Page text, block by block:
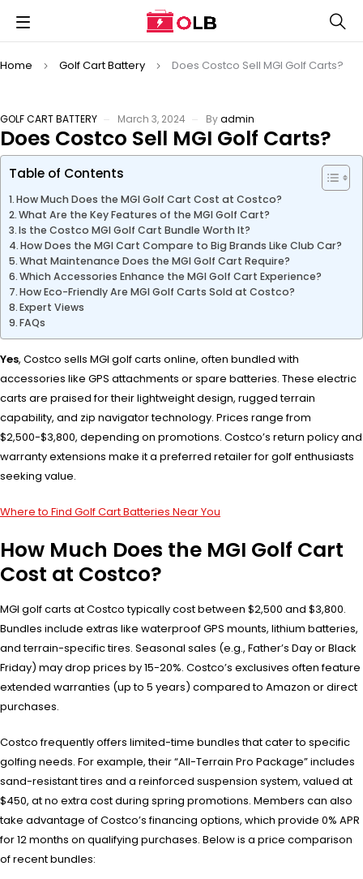
Home Golf Cart Battery Does Costco Sell MGI Golf Carts?
GOLF CART BATTERY March 3, 2024 Byadmin
Does Costco Sell MGI Golf Carts?
Table of Contents
How Much Does the MGI Golf Cart Cost at Costco?
What Are the Key Features of the MGI Golf Cart?
Is the Costco MGI Golf Cart Bundle Worth It?
How Does the MGI Cart Compare to Big Brands Like Club Car?
What Maintenance Does the MGI Golf Cart Require?
Which Accessories Enhance the MGI Golf Cart Experience?
How Eco-Friendly Are MGI Golf Carts Sold at Costco?
Expert Views
FAQs
Yes, Costco sells MGI golf carts online, often bundled with
accessories like GPS attachments or spare batteries. These electric
carts are praised for their lightweight design, rugged terrain
capability, and zip navigator technology. Prices range from
$2,500-$3,800, depending on promotions. Costco’s return policy and
warranty extensions make it a preferred retailer for golf enthusiasts
seeking value.
Where to Find Golf Cart Batteries Near You
How Much Does the MGI Golf Cart
Cost at Costco?
MGI golf carts at Costco typically cost between $2,500 and $3,800.
Bundles include extras like waterproof GPS mounts, lithium batteries,
and terrain-specific tires. Seasonal sales (e.g., Father’s Day or Black
Friday) may drop prices by 15-20%. Costco’s exclusives often feature
extended warranties (up to 5 years) compared to Amazon or direct
purchases.
Costco frequently offers limited-time bundles that cater to specific
golfing needs. For example, their “All-Terrain Pro Package” includes
sand-resistant tires and a reinforced suspension system, valued at
$450, at no extra cost during spring promotions. Members can also
take advantage of Costco’s financing options, which provide 0% APR
for 12 months on qualifying purchases. Below is a price comparison
of recent bundles: